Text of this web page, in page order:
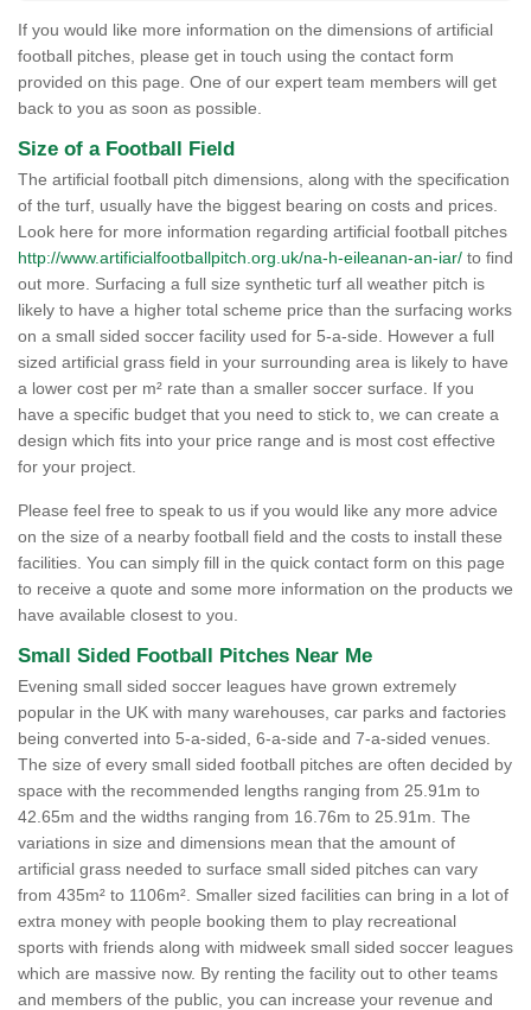
If you would like more information on the dimensions of artificial
football pitches, please get in touch using the contact form
provided on this page. One of our expert team members will get
back to you as soon as possible.
Size of a Football Field
The artificial football pitch dimensions, along with the specification
of the turf, usually have the biggest bearing on costs and prices.
Look here for more information regarding artificial football pitches
http://www.artificialfootballpitch.org.uk/na-h-eileanan-an-iar/ to find
out more. Surfacing a full size synthetic turf all weather pitch is
likely to have a higher total scheme price than the surfacing works
on a small sided soccer facility used for 5-a-side. However a full
sized artificial grass field in your surrounding area is likely to have
a lower cost per m² rate than a smaller soccer surface. If you
have a specific budget that you need to stick to, we can create a
design which fits into your price range and is most cost effective
for your project.
Please feel free to speak to us if you would like any more advice
on the size of a nearby football field and the costs to install these
facilities. You can simply fill in the quick contact form on this page
to receive a quote and some more information on the products we
have available closest to you.
Small Sided Football Pitches Near Me
Evening small sided soccer leagues have grown extremely
popular in the UK with many warehouses, car parks and factories
being converted into 5-a-sided, 6-a-side and 7-a-sided venues.
The size of every small sided football pitches are often decided by
space with the recommended lengths ranging from 25.91m to
42.65m and the widths ranging from 16.76m to 25.91m. The
variations in size and dimensions mean that the amount of
artificial grass needed to surface small sided pitches can vary
from 435m² to 1106m². Smaller sized facilities can bring in a lot of
extra money with people booking them to play recreational
sports with friends along with midweek small sided soccer leagues
which are massive now. By renting the facility out to other teams
and members of the public, you can increase your revenue and